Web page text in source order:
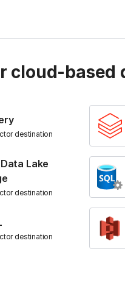
cloud-based
destination
Lake
destination
destination